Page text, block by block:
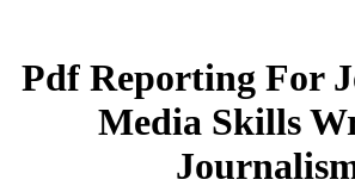
Pdf Reporting For
Media Skills